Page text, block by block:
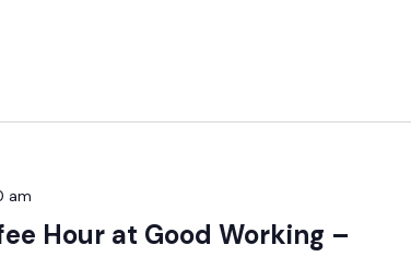
Hour at Good Working –
am